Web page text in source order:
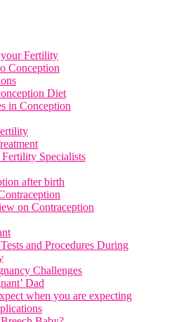
Fertility
Conception
Diet
in Conception
Specialists
after birth
on Contraception
and Procedures During
Challenges
Dad
when you are expecting